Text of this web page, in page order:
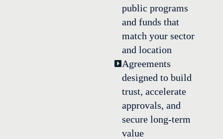
public programs
and funds that
match your sector
and location
Agreements
designed to build
trust, accelerate
approvals, and
secure long-term
value